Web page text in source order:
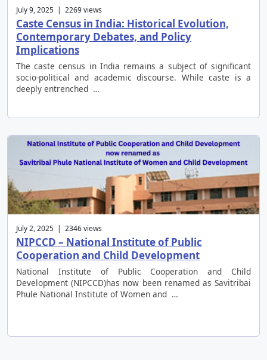
July 9, 2025 | 2269 views
Caste Census in India: Historical Evolution,
Contemporary Debates, and Policy
Implications
The caste census in India remains a subject of significant
socio-political and academic discourse. While caste is a
deeply entrenched …
July 2, 2025 | 2346 views
NIPCCD – National Institute of Public
Cooperation and Child Development
National Institute of Public Cooperation and Child
Development (NIPCCD)has now been renamed as Savitribai
Phule National Institute of Women and …